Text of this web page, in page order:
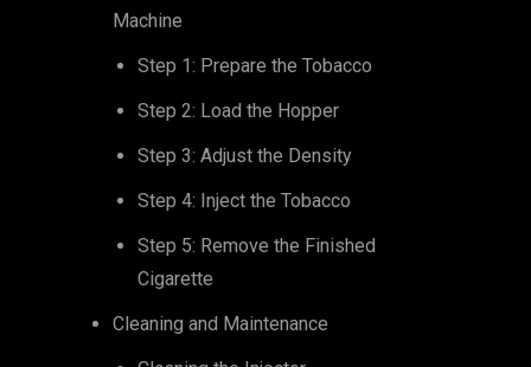
Machine
Step 1: Prepare the Tobacco
Step 2: Load the Hopper
Step 3: Adjust the Density
Step 4: Inject the Tobacco
Step 5: Remove the Finished
Cigarette
Cleaning and Maintenance